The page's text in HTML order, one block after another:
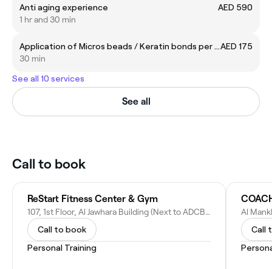
Anti aging experience
AED 590
1 hr and 30 min
Application of Micros beads / Keratin bonds per pack of 25AED 175
30 min
See all 10 services
See all
Call to book
ReStart Fitness Center & Gym
107, 1st Floor, Al Jawhara Building (Next to ADCB Bank), Before Life Pharmacy - Khalid Bin Al Waleed Rd - Dubai - United Arab Emirates
Call to book
Personal Training
Al
Call